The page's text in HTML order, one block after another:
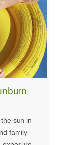
sun in
family